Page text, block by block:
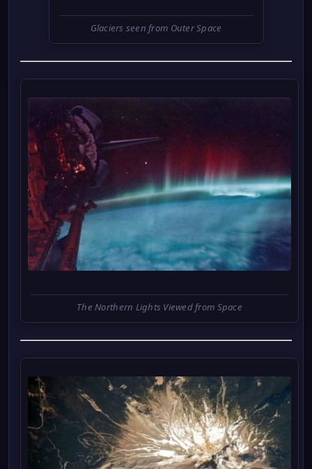
Glaciers seen from Outer Space
The Northern Lights Viewed from Space